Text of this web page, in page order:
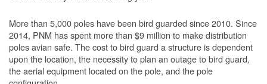
More than 5,000 poles have been bird guarded since 2010. Since
2014, PNM has spent more than $9 million to make distribution
poles avian safe. The cost to bird guard a structure is dependent
upon the location, the necessity to plan an outage to bird guard,
the aerial equipment located on the pole, and the pole